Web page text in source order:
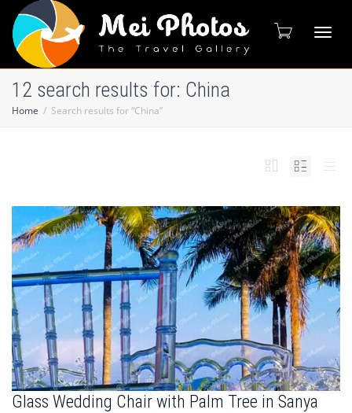
12 search results for: China
Home Search results for “China”
Glass Wedding Chair with Palm Tree in Sanya